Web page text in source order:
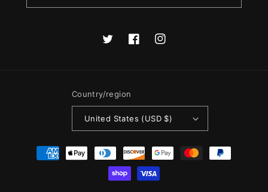
TwitterFacebookInstagram
Country/region
United States (USD $)
Payment
methods